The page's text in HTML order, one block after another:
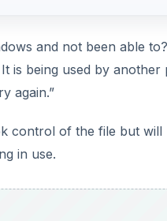
and not been able
is being used by
again.”
control of the file but will
in use.